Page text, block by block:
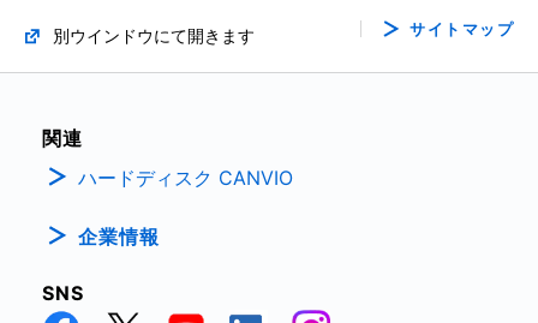
別ウインドウにて開きます サイトマップ
関連
ハードディスク CANVIO
企業情報
SNS